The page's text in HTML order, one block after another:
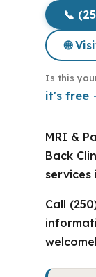
📞
🌐
Is this
it's free
MRI &
Back
services
Call